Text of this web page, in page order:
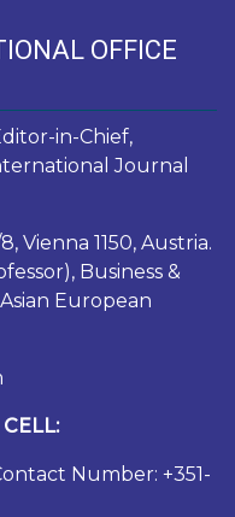
OFFICE
in-Chief,
Journal
Vienna 1150, Austria.
Business &
European
Number: +351-